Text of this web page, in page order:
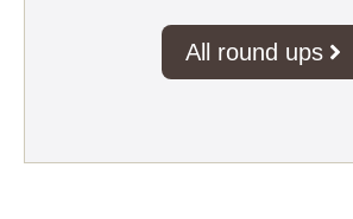
All round ups